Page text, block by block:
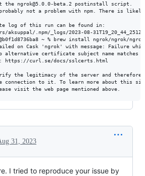
the ngrok@5.0.0-beta.2 postinstall script.
probably not a problem with npm. There is
log of this run can be found in:
aksuppal/.npm/_logs/2023-08-
~ % brew install ngrok/ngrok/ngrok
on Cask 'ngrok' with message: Failure
alternative certificate subject name matches
https://curl.se/docs/sslcerts.html
the legitimacy of the server and therefore
connection to it. To learn more about this
31, 2023
I tried to reproduce your issue by